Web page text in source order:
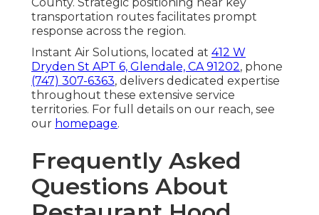
transportation routes facilitates prompt
response across the region.
Instant Air Solutions, located at 412 W
Dryden St APT 6, Glendale, CA 91202, phone
(747) 307-6363, delivers dedicated expertise
throughout these extensive service
territories. For full details on our reach, see
our homepage.
Frequently Asked
Questions About